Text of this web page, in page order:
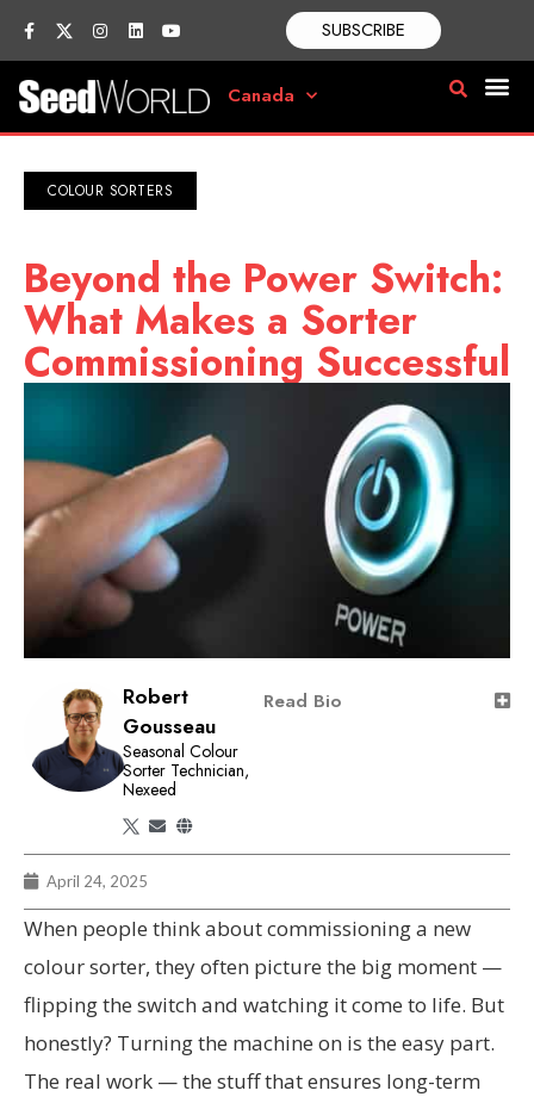
SUBSCRIBE
Canada
COLOUR SORTERS
Beyond the Power Switch:
What Makes a Sorter
Commissioning Successful
Robert
Gousseau
Seasonal Colour
Sorter Technician,
Nexeed
Read Bio
April 24, 2025
When people think about commissioning a new
colour sorter, they often picture the big moment —
flipping the switch and watching it come to life. But
honestly? Turning the machine on is the easy part.
The real work — the stuff that ensures long-term